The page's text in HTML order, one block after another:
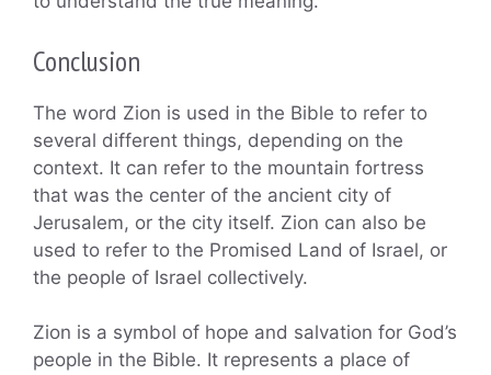
Conclusion
The word Zion is used in the Bible to refer to
several different things, depending on the
context. It can refer to the mountain fortress
that was the center of the ancient city of
Jerusalem, or the city itself. Zion can also be
used to refer to the Promised Land of Israel, or
the people of Israel collectively.
Zion is a symbol of hope and salvation for God’s
people in the Bible. It represents a place of